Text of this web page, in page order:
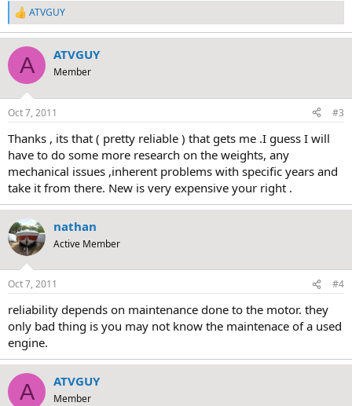
R
e
c
i
s
ATVGUY
A ATVGUY
Member
Oct 7, 2011 #3
Thanks , its that ( pretty reliable ) that gets me .I guess I will
have to do some more research on the weights, any
mechanical issues ,inherent problems with specific years and
take it from there. New is very expensive your right .
nathan
Active Member
Oct 7, 2011 #4
reliability depends on maintenance done to the motor. they
only bad thing is you may not know the maintenace of a used
engine.
A ATVGUY
Member